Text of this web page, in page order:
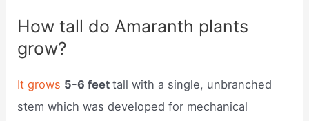
How tall do Amaranth plants
grow?
It grows 5-6 feettall with a single, unbranched
stem which was developed for mechanical